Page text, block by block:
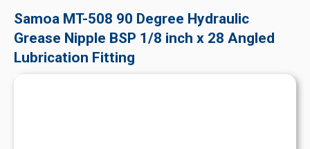
Samoa MT-508 90 Degree Hydraulic
Grease Nipple BSP 1/8 inch x 28 Angled
Lubrication Fitting